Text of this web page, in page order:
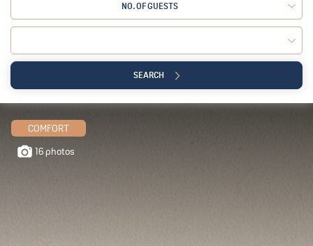
NO. OF GUESTS
Adult: Child:
SEARCH
COMFORT
16 photos